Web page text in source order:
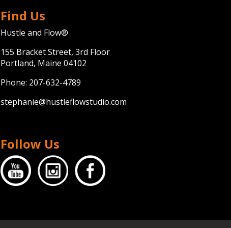
Find Us
Hustle and Flow®
155 Bracket Street, 3rd Floor
Portland, Maine 04102
Phone: 207-632-4789
stephanie@hustleflowstudio.com
Follow Us